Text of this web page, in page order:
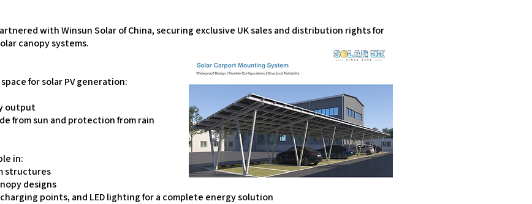
with Winsun Solar of China, securing exclusive UK sales and distribution rights for
canopy systems.
for solar PV generation:
output
from sun and protection from rain
in:
structures
designs
points, and LED lighting for a complete energy solution